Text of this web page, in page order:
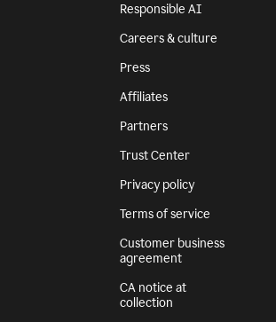
Responsible AI
Careers & culture
Press
Affiliates
Partners
Trust Center
Privacy policy
Terms of service
Customer business
agreement
CA notice at
collection